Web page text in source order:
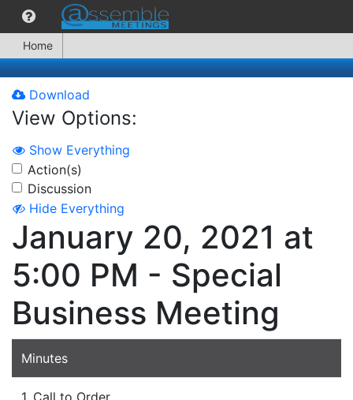
Home
Download
View Options:
Show Everything
Action(s)
Discussion
Hide Everything
January 20, 2021 at
5:00 PM - Special
Business Meeting
Minutes